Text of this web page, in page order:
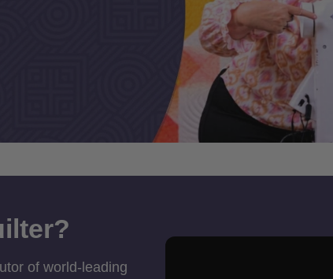
of world-leading